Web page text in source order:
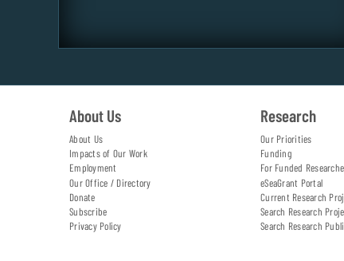
About Us
About Us
Impacts of Our Work
Employment
Our Office / Directory
Donate
Subscribe
Privacy Policy
Research
Our Priorities
Funding
For Funded
eSeaGrant Portal
Current Research
Search Research
Search Research